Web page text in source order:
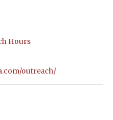
Hours
outreach/